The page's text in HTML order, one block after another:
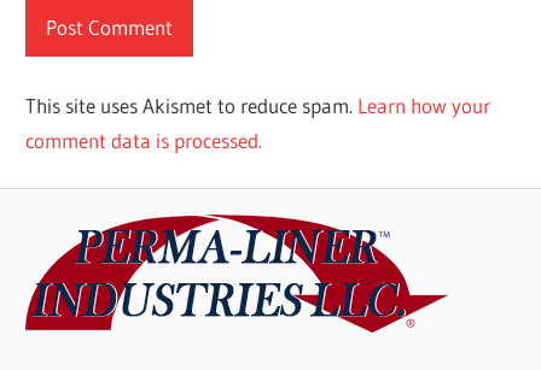
This site uses Akismet to reduce spam. Learn how your
comment data is processed.